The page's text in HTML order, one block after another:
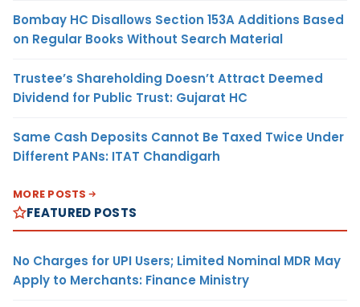
Bombay HC Disallows Section 153A Additions Based
on Regular Books Without Search Material
Trustee’s Shareholding Doesn’t Attract Deemed
Dividend for Public Trust: Gujarat HC
Same Cash Deposits Cannot Be Taxed Twice Under
Different PANs: ITAT Chandigarh
MORE POSTS
FEATURED POSTS
No Charges for UPI Users; Limited Nominal MDR May
Apply to Merchants: Finance Ministry